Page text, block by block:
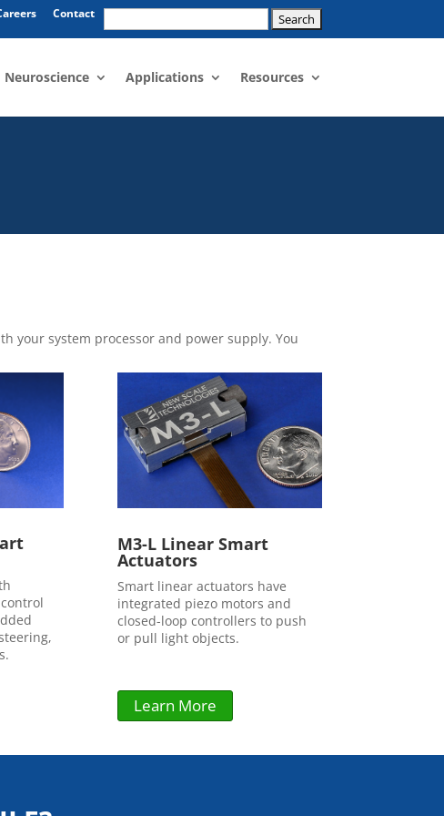
Search
Contact
Neuroscience Applications Resources
your system processor and power supply. You
M3-L Linear Smart
Actuators
Smart linear actuators have
integrated piezo motors and
closed-loop controllers to push
or pull light objects.
Learn More